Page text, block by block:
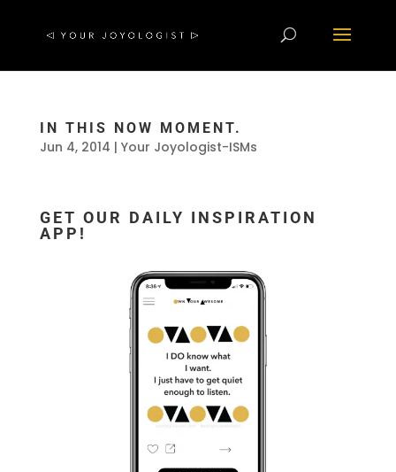
IN THIS NOW MOMENT.
Jun 4, 2014 | Your Joyologist-ISMs
GET OUR DAILY INSPIRATION
APP!